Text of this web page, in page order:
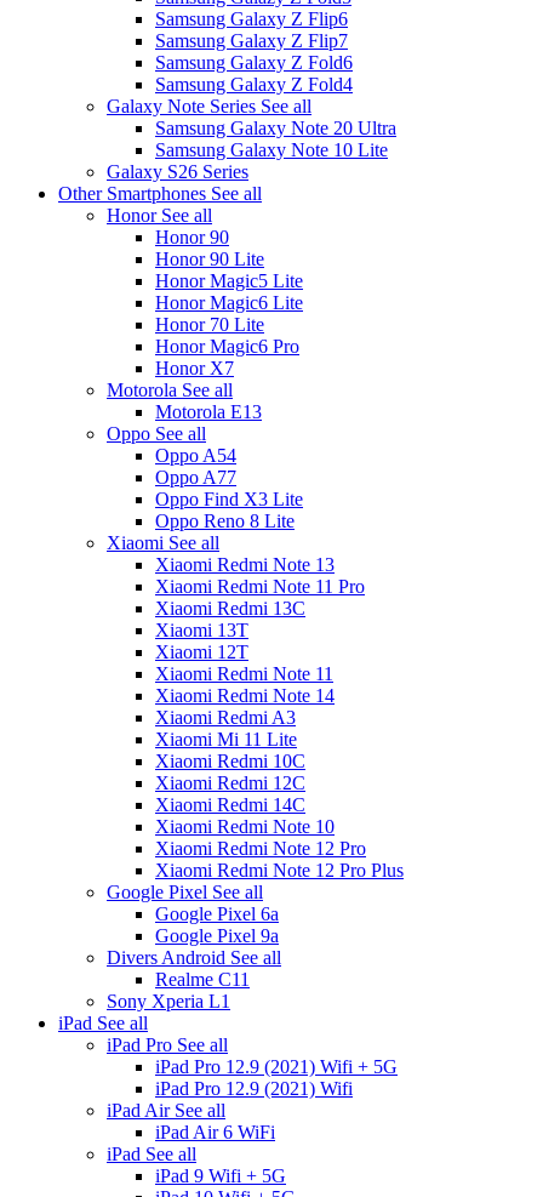
Samsung Galaxy Z Flip6
Samsung Galaxy Z Flip7
Samsung Galaxy Z Fold6
Samsung Galaxy Z Fold4
Galaxy Note Series See all
Samsung Galaxy Note 20 Ultra
Samsung Galaxy Note 10 Lite
Galaxy S26 Series
Other Smartphones See all
HonorSee all
Honor 90
Honor 90 Lite
Honor Magic5 Lite
Honor Magic6 Lite
Honor 70 Lite
Honor Magic6 Pro
Honor X7
Motorola See all
Motorola E13
Oppo See all
Oppo A54
Oppo A77
Oppo Find X3 Lite
Oppo Reno 8 Lite
Xiaomi See all
Xiaomi Redmi Note 13
Xiaomi Redmi Note 11 Pro
Xiaomi Redmi 13C
Xiaomi 13T
Xiaomi 12T
Xiaomi Redmi Note 11
Xiaomi Redmi Note 14
Xiaomi Redmi A3
Xiaomi Mi 11 Lite
Xiaomi Redmi 10C
Xiaomi Redmi 12C
Xiaomi Redmi 14C
Xiaomi Redmi Note 10
Xiaomi Redmi Note 12 Pro
Xiaomi Redmi Note 12 Pro Plus
Google Pixel See all
Google Pixel 6a
Google Pixel 9a
Divers Android See all
Realme C11
Sony Xperia L1
iPad See all
iPad Pro See all
iPad Pro 12.9 (2021) Wifi + 5G
iPad Pro 12.9 (2021) Wifi
iPad AirSee all
iPad Air 6 WiFi
iPad See all
iPad 9 Wifi + 5G